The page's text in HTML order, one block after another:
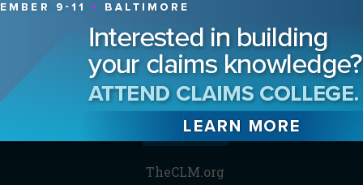
Media Kit/Editorial Calendar
Reprints & Permissions
Subscribe
THE CLM
TheCLM.org